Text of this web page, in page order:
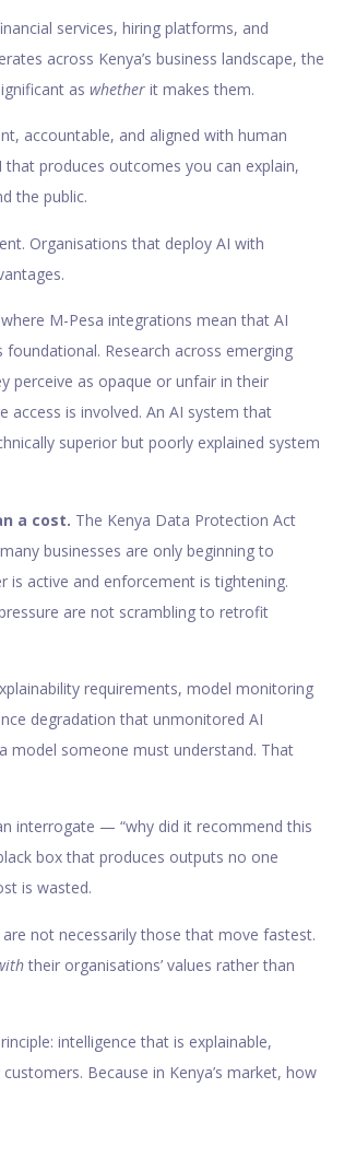
services, hiring platforms, and
across Kenya’s business landscape, the
as whether it makes them.
accountable, and aligned with human
produces outcomes you can explain,
the public.
Organisations that deploy AI with
M-Pesa integrations mean that AI
Research across emerging
perceive as opaque or unfair in their
is involved. An AI system that
superior but poorly explained system
a cost. The Kenya Data Protection Act
businesses are only beginning to
is active and enforcement is tightening.
are not scrambling to retrofit
requirements, model monitoring
degradation that unmonitored AI
model someone must understand. That
interrogate — “why did it recommend this
box that produces outputs no one
is wasted.
not necessarily those that move fastest.
their organisations’ values rather than
intelligence that is explainable,
Because in Kenya’s market, how